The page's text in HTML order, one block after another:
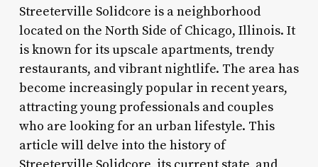
Streeterville Solidcore is a neighborhood
located on the North Side of Chicago, Illinois. It
is known for its upscale apartments, trendy
restaurants, and vibrant nightlife. The area has
become increasingly popular in recent years,
attracting young professionals and couples
who are looking for an urban lifestyle. This
article will delve into the history of